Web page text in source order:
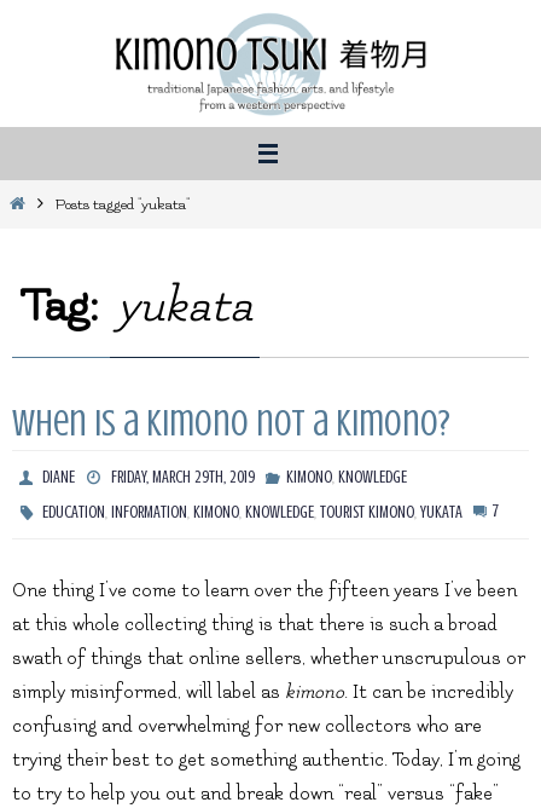
HomePosts tagged "yukata"
Tag: yukata
When is a kimono not a kimono?
DIANE FRIDAY, MARCH 29TH, 2019 KIMONO, KNOWLEDGE
EDUCATION ,INFORMATION ,KIMONO ,KNOWLEDGE ,TOURIST KIMONO ,YUKATA 7
One thing I’ve come to learn over the fifteen years I’ve been
at this whole collecting thing is that there is such a broad
swath of things that online sellers, whether unscrupulous or
simply misinformed, will label as kimono . It can be incredibly
confusing and overwhelming for new collectors who are
trying their best to get something authentic. Today, I’m going
to try to help you out and break down “real” versus “fake”